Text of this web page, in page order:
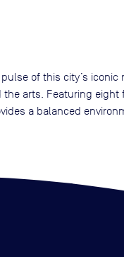
of this city’s
arts. Featuring
a balanced